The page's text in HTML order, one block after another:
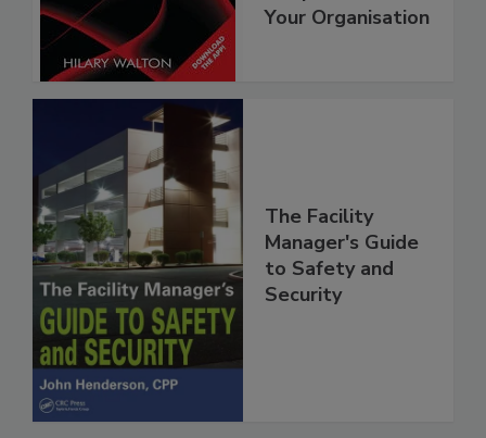
Your Organisation
The Facility
Manager's Guide
to Safety and
Security